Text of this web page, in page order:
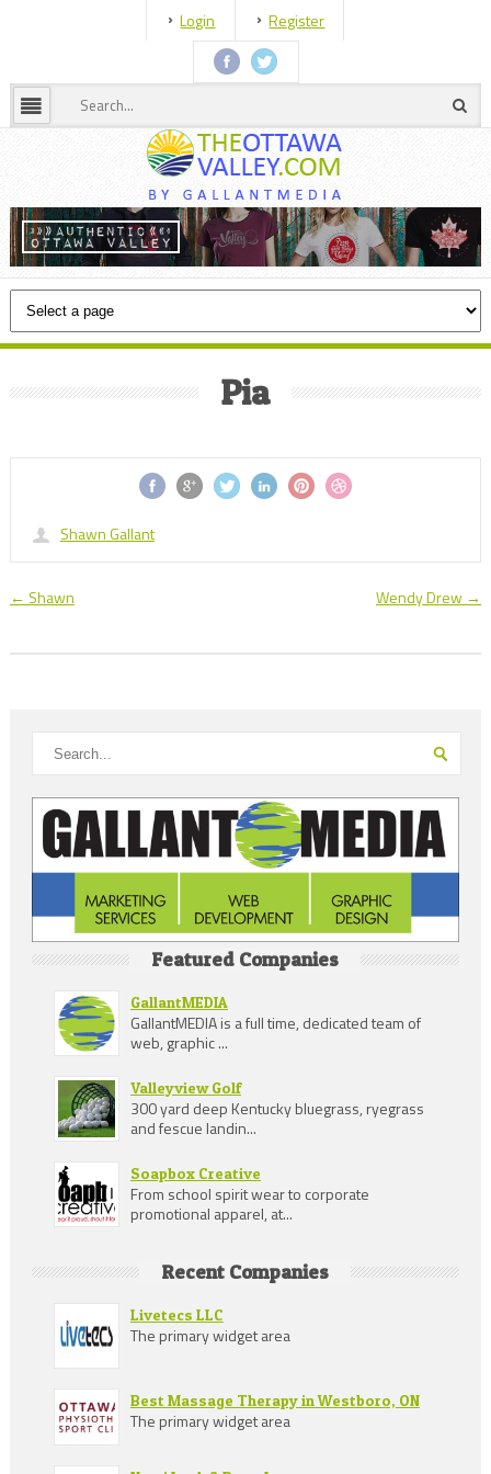
Login Register
Pia
Shawn Gallant
← Shawn Wendy Drew →
Featured Companies
GallantMEDIA
GallantMEDIA is a full time, dedicated team of
web, graphic ...
Valleyview Golf
300 yard deep Kentucky bluegrass, ryegrass
and fescue landin...
Soapbox Creative
From school spirit wear to corporate
promotional apparel, at...
Recent Companies
Livetecs LLC
The primary widget area
Best Massage Therapy in Westboro, ON
The primary widget area